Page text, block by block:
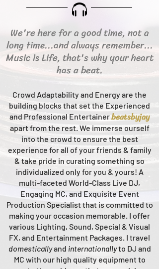
We're here for a good time, not a
long time...and always remember...
Music is Life, that's why your heart
has a beat.
Crowd Adaptability and Energy are the
building blocks that set the Experienced
and Professional Entertainerbeatsbyjay
apart from the rest.We immerse ourself
into the crowd to ensure the best
experience for all of your friends & family
& take pride in curating something so
individualized only for you & yours! A
multi-faceted World-Class Live DJ,
Engaging MC, and Exquisite Event
Production Specialist that is committed to
making your occasion memorable. I offer
various Lighting, Sound, Special & Visual
FX, and Entertainment Packages. I travel
domesticallyand internationallyto DJ and
MC with our high quality equipment to